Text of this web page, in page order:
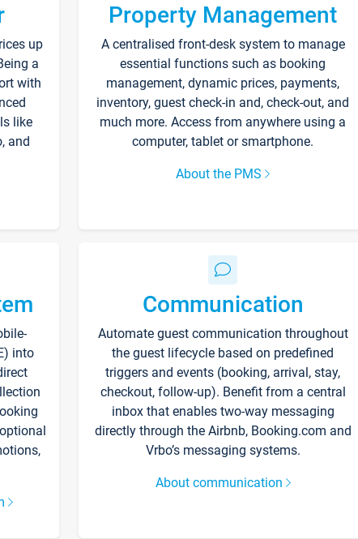
up
a
with
like
and
Property Management
A centralised front-desk system to manage
essential functions such as booking
management, dynamic prices, payments,
inventory, guest check-in and, check-out, and
much more. Access from anywhere using a
computer, tablet or smartphone.
About the PMS
into
Communication
Automate guest communication throughout
the guest lifecycle based on predefined
triggers and events (booking, arrival, stay,
checkout, follow-up). Benefit from a central
inbox that enables two-way messaging
directly through the Airbnb, Booking.com and
Vrbo’s messaging systems.
About communication